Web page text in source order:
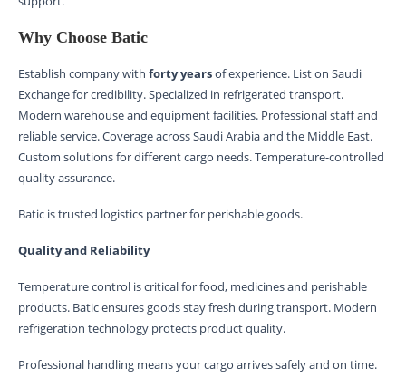
Why Choose Batic
Establish company with forty yearsof experience. List on Saudi
Exchange for credibility. Specialized in refrigerated transport.
Modern warehouse and equipment facilities. Professional staff and
reliable service. Coverage across Saudi Arabia and the Middle East.
Custom solutions for different cargo needs. Temperature-controlled
quality assurance.
Batic is trusted logistics partner for perishable goods.
Quality and Reliability
Temperature control is critical for food, medicines and perishable
products. Batic ensures goods stay fresh during transport. Modern
refrigeration technology protects product quality.
Professional handling means your cargo arrives safely and on time.